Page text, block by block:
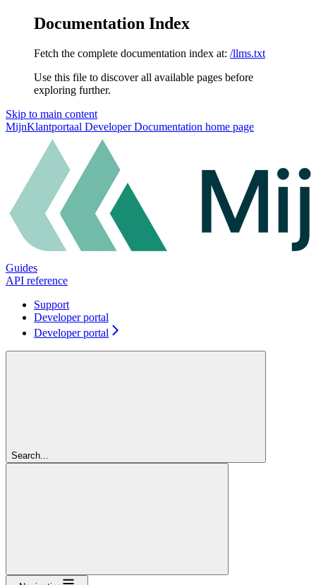
Documentation Index
Fetch the complete documentation index at: /llms.txt
Use this file to discover all available pages before
exploring further.
Skip to main content
MijnKlantportaal Developer Documentation home page
Guides
API reference
Support
Developer portal
Developer portal
Search...